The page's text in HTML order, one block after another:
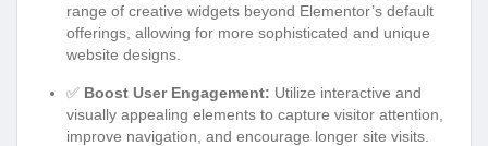
range of creative widgets beyond Elementor’s default
offerings, allowing for more sophisticated and unique
website designs.
✅ Boost User Engagement: Utilize interactive and
visually appealing elements to capture visitor attention,
improve navigation, and encourage longer site visits.